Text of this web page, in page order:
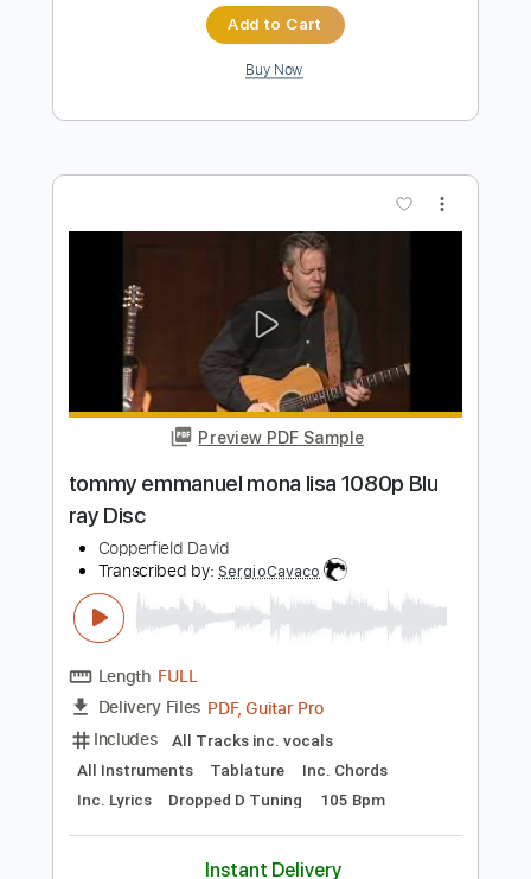
Preview PDF Sample
Stelios Rokkos - Emeina Edo Guitar
Instrumental Cover
Christos Mone Transcribed by:Mone
Length
FULL
Delivery Files PDF, Guitar Pro
Includes Lead Tracks 🎸 Inc. Chords
Standard Tuning 132 Bpm Key B Tablature
Instant Delivery
$4.99
Add to Cart
Buy Now